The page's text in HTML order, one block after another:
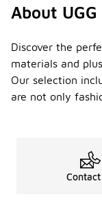
About
Discover the
materials and
Our selection
are not only
Contact